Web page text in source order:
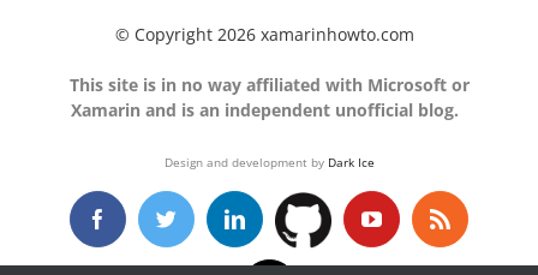
© Copyright 2026 xamarinhowto.com
This site is in no way affiliated with Microsoft or
Xamarin and is an independent unofficial blog.
Design and development by Dark Ice
FacebookTwitter LinkedIn
GitHub
YouTube Rss